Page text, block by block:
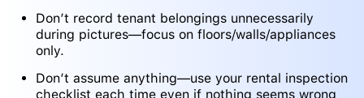
Don’t record tenant belongings unnecessarily
during pictures—focus on floors/walls/appliances
only.
Don’t assume anything—use your rental inspection
checklist each time even if nothing seems wrong